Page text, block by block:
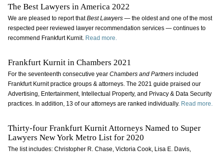
The Best Lawyers in America 2022
We are pleased to report thatBest Lawyers— the oldest and one of the most
respected peer reviewed lawyer recommendation services — continues to
recommend Frankfurt Kurnit. Read more.
Frankfurt Kurnit in Chambers 2021
For the seventeenth consecutive year Chambers and Partnersincluded
Frankfurt Kurnit practice groups & attorneys. The 2021 guide praised our
Advertising, Entertainment, Intellectual Property, and Privacy & Data Security
practices. In addition, 13 of our attorneys are ranked individually. Read more.
Thirty-four Frankfurt Kurnit Attorneys Named to Super
Lawyers New York Metro List for 2020
The list includes: Christopher R. Chase, Victoria Cook, Lisa E. Davis,